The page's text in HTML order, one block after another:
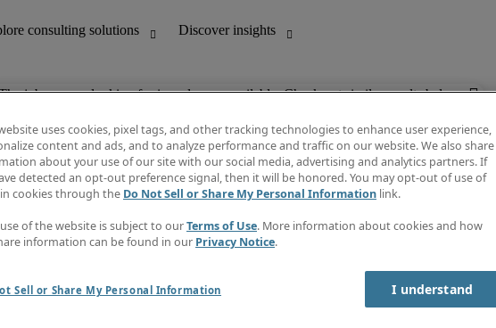
job you are looking for is no longer available. Check out similar results below.
IT
and creative
and office support
Discover insights
Job directory
Salary Guide
Subscribe to newsletter
Create a job alert
uses cookies, pixel tags, and other tracking technologies to enhance user experience,
content and ads, and to analyze performance and traffic on our website. We also share
about your use of our site with our social media, advertising and analytics partners. If
detected an opt-out preference signal, then it will be honored. You may opt-out of use of
cookies through the Do Not Sell or Share My Personal Information link.
of the website is subject to ourTerms of Use. More information about cookies and how
information can be found in our Privacy Notice.
Sell or Share My Personal Information I understand